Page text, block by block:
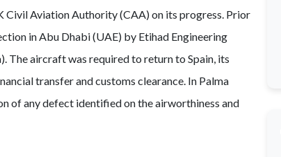
Civil Aviation Authority (CAA) on its progress. Prior
in Abu Dhabi (UAE) by Etihad Engineering
aircraft was required to return to Spain, its
transfer and customs clearance. In Palma
of any defect identified on the airworthiness and